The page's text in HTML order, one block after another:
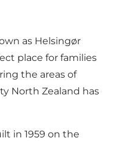
as Helsingør
place for families
the areas of
North Zealand has
in 1959 on the